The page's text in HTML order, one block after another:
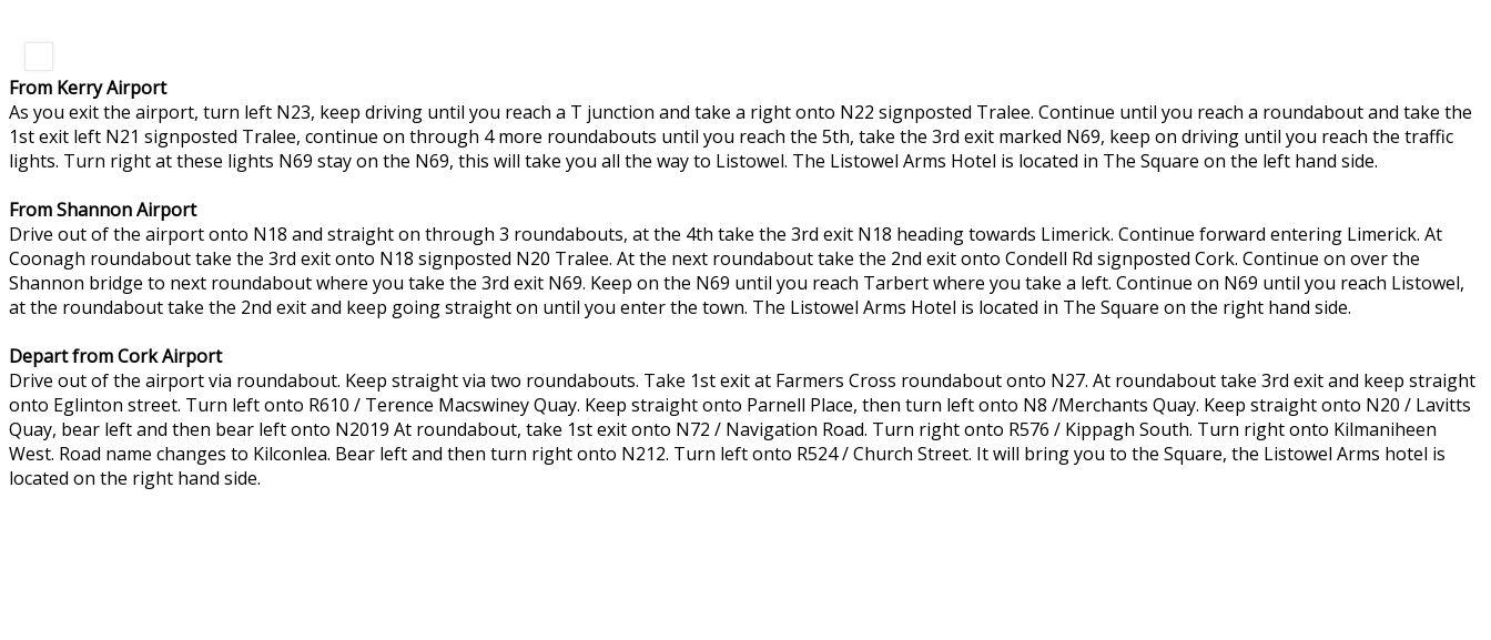
From Kerry Airport
As you exit the airport, turn left N23, keep driving until you reach a T junction and take a right onto N22 signposted Tralee. Continue until you reach a roundabout and take the
1st exit left N21 signposted Tralee, continue on through 4 more roundabouts until you reach the 5th, take the 3rd exit marked N69, keep on driving until you reach the traffic
lights. Turn right at these lights N69 stay on the N69, this will take you all the way to Listowel. The Listowel Arms Hotel is located in The Square on the left hand side.
From Shannon Airport
Drive out of the airport onto N18 and straight on through 3 roundabouts, at the 4th take the 3rd exit N18 heading towards Limerick. Continue forward entering Limerick. At
Coonagh roundabout take the 3rd exit onto N18 signposted N20 Tralee. At the next roundabout take the 2nd exit onto Condell Rd signposted Cork. Continue on over the
Shannon bridge to next roundabout where you take the 3rd exit N69. Keep on the N69 until you reach Tarbert where you take a left. Continue on N69 until you reach Listowel,
at the roundabout take the 2nd exit and keep going straight on until you enter the town. The Listowel Arms Hotel is located in The Square on the right hand side.
Depart from Cork Airport
Drive out of the airport via roundabout. Keep straight via two roundabouts. Take 1st exit at Farmers Cross roundabout onto N27. At roundabout take 3rd exit and keep straight
onto Eglinton street. Turn left onto R610 / Terence Macswiney Quay. Keep straight onto Parnell Place, then turn left onto N8 /Merchants Quay. Keep straight onto N20 / Lavitts
Quay, bear left and then bear left onto N2019 At roundabout, take 1st exit onto N72 / Navigation Road. Turn right onto R576 / Kippagh South. Turn right onto Kilmaniheen
West. Road name changes to Kilconlea. Bear left and then turn right onto N212. Turn left onto R524 / Church Street. It will bring you to the Square, the Listowel Arms hotel is
located on the right hand side.